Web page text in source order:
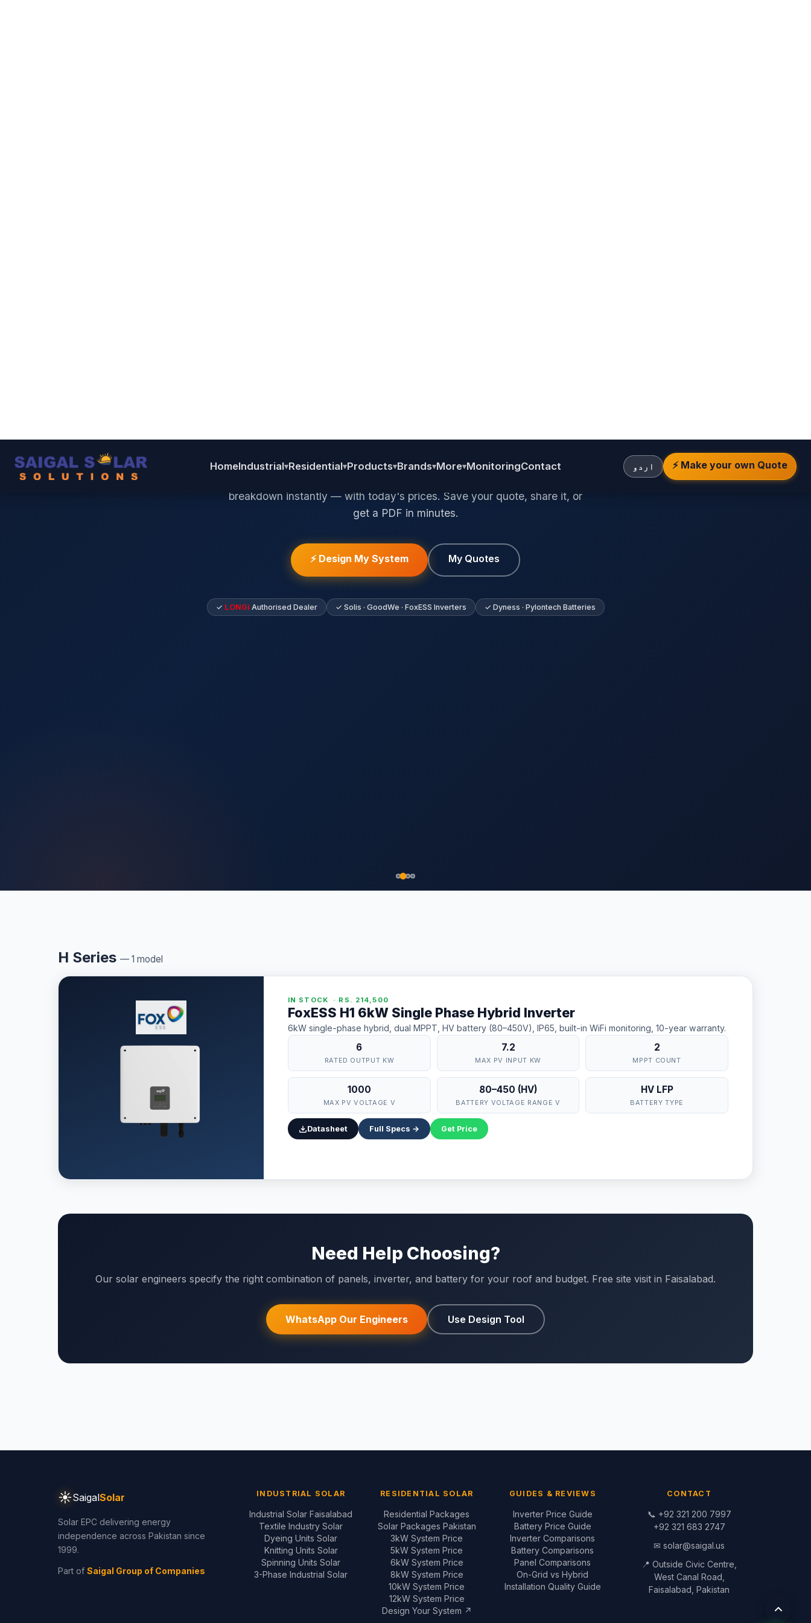
Get a Live Quote.
breakdown instantly — with today's prices. Save your quote, share it, or
get a PDF in minutes.
⚡ Design My System My Quotes
✓ LONGi Authorised Dealer ✓ Solis · GoodWe · FoxESS Inverters ✓ Dyness · Pylontech Batteries
H Series — 1 model
IN STOCK · RS. 214,500
FoxESS H1 6kW Single Phase Hybrid Inverter
6kW single-phase hybrid, dual MPPT, HV battery (80–450V), IP65, built-in WiFi monitoring, 10-year warranty.
6
RATED OUTPUT KW
7.2
MAX PV INPUT KW
2
MPPT COUNT
1000
MAX PV VOLTAGE V
80–450 (HV)
BATTERY VOLTAGE RANGE V
HV LFP
BATTERY TYPE
Datasheet Full Specs → Get Price
Need Help Choosing?
Our solar engineers specify the right combination of panels, inverter, and battery for your roof and budget. Free site visit in Faisalabad.
WhatsApp Our Engineers Use Design Tool
☀SaigalSolar
Solar EPC delivering energy
independence across Pakistan since
1999.
Part of Saigal Group of Companies
INDUSTRIAL SOLAR
Industrial Solar Faisalabad
Textile Industry Solar
Dyeing Units Solar
Knitting Units Solar
Spinning Units Solar
3-Phase Industrial Solar
RESIDENTIAL SOLAR
Residential Packages
Solar Packages Pakistan
3kW System Price
5kW System Price
6kW System Price
8kW System Price
10kW System Price
12kW System Price
Design Your System ↗
GUIDES & REVIEWS
Inverter Price Guide
Battery Price Guide
Inverter Comparisons
Battery Comparisons
Panel Comparisons
On-Grid vs Hybrid
Installation Quality Guide
CONTACT
📞 +92 321 200 7997
+92 321 683 2747
✉solar@saigal.us
📍 Outside Civic Centre,
West Canal Road,
Faisalabad, Pakistan